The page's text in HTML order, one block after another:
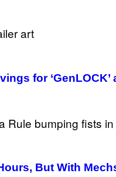
for ‘GenLOCK’
But With